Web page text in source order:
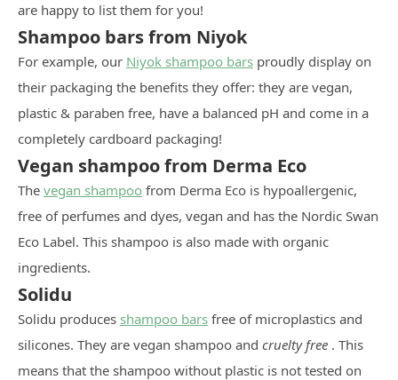
are happy to list them for you!
Shampoo bars from Niyok
For example, our Niyok shampoo bars proudly display on
their packaging the benefits they offer: they are vegan,
plastic & paraben free, have a balanced pH and come in a
completely cardboard packaging!
Vegan shampoo from Derma Eco
The vegan shampoo from Derma Eco is hypoallergenic,
free of perfumes and dyes, vegan and has the Nordic Swan
Eco Label. This shampoo is also made with organic
ingredients.
Solidu
Solidu produces shampoo bars free of microplastics and
silicones. They are vegan shampoo and cruelty free . This
means that the shampoo without plastic is not tested on